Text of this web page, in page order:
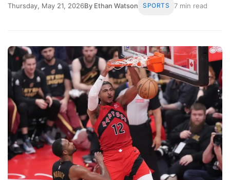
Thursday, May 21, 2026By Ethan Watson SPORTS 7 min read